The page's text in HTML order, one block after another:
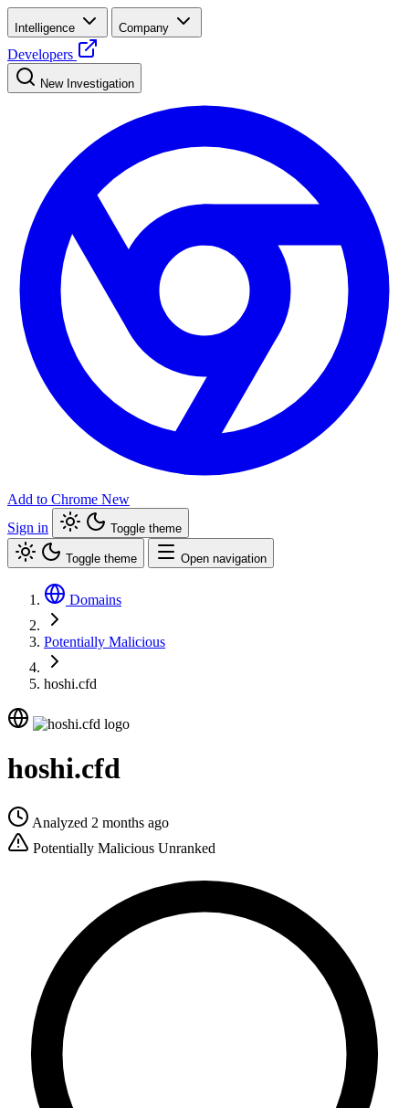
Intelligence Company
Developers
New Investigation
Add to Chrome New
Sign in
Toggle theme
Toggle theme Open navigation
Domains
Potentially Malicious
hoshi.cfd
hoshi.cfd
Analyzed 2 months ago
Potentially Malicious Unranked